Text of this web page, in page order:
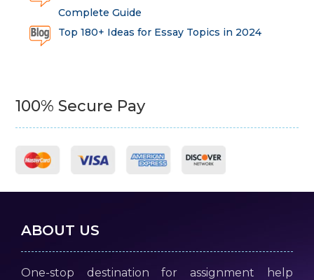
Complete Guide
Top 180+ Ideas for Essay Topics in 2024
100% Secure Pay
ABOUT US
One-stop destination for assignment help